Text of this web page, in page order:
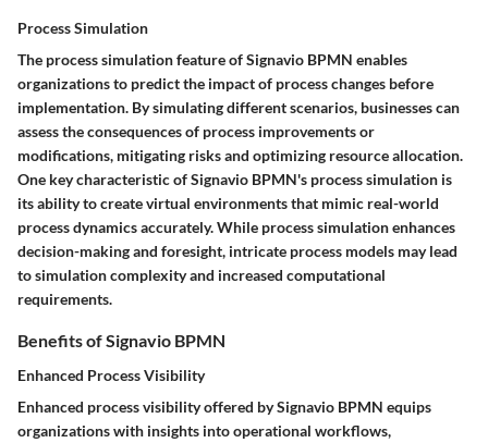
Process Simulation
The process simulation feature of Signavio BPMN enables
organizations to predict the impact of process changes before
implementation. By simulating different scenarios, businesses can
assess the consequences of process improvements or
modifications, mitigating risks and optimizing resource allocation.
One key characteristic of Signavio BPMN's process simulation is
its ability to create virtual environments that mimic real-world
process dynamics accurately. While process simulation enhances
decision-making and foresight, intricate process models may lead
to simulation complexity and increased computational
requirements.
Benefits of Signavio BPMN
Enhanced Process Visibility
Enhanced process visibility offered by Signavio BPMN equips
organizations with insights into operational workflows,